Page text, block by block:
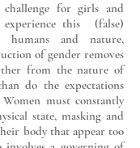
for girls and
this (false)
humans and nature,
of gender removes
from the nature of
do the expectations
must constantly
state, masking and
body that appear too